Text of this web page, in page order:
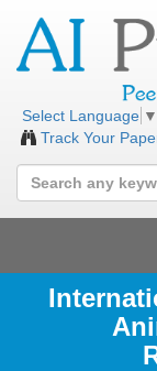
Select Language ▼
Track Your